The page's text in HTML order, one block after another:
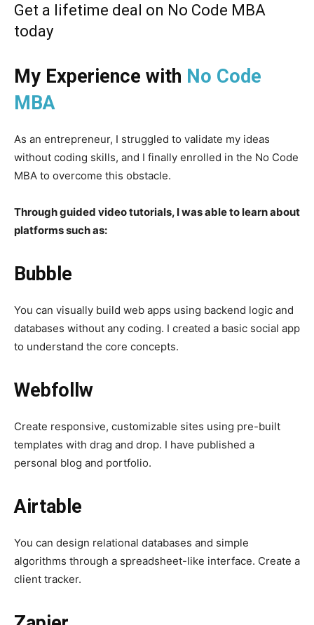
Get a lifetime deal on No Code MBA
today
My Experience with No Code
MBA
As an entrepreneur, I struggled to validate my ideas
without coding skills, and I finally enrolled in the No Code
MBA to overcome this obstacle.
Through guided video tutorials, I was able to learn about
platforms such as:
Bubble
You can visually build web apps using backend logic and
databases without any coding. I created a basic social app
to understand the core concepts.
Webfollw
Create responsive, customizable sites using pre-built
templates with drag and drop. I have published a
personal blog and portfolio.
Airtable
You can design relational databases and simple
algorithms through a spreadsheet-like interface. Create a
client tracker.